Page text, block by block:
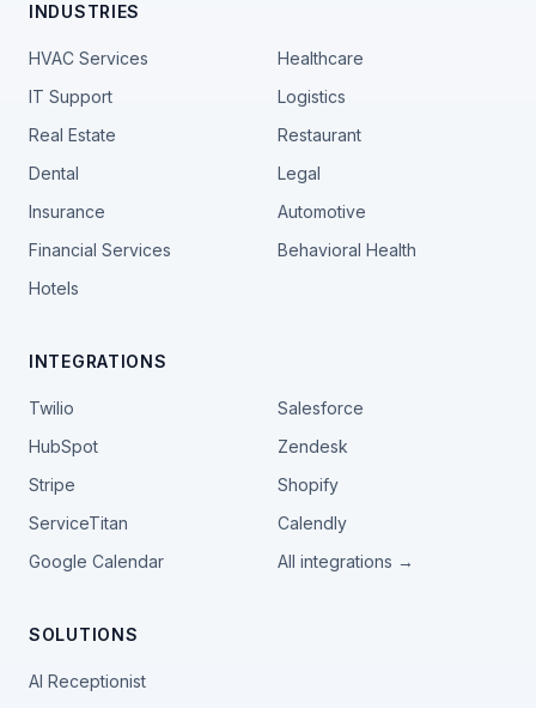
INDUSTRIES
HVAC Services
Healthcare
IT Support
Logistics
Real Estate
Restaurant
Dental
Legal
Insurance
Automotive
Financial Services
Behavioral Health
Hotels
INTEGRATIONS
Twilio
Salesforce
HubSpot
Zendesk
Stripe
Shopify
ServiceTitan
Calendly
Google Calendar
All integrations →
SOLUTIONS
AI Receptionist